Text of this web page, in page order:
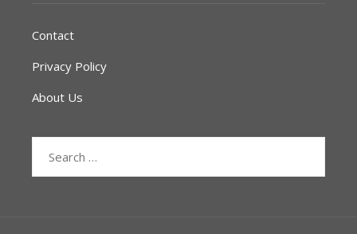
Contact
Privacy Policy
About Us